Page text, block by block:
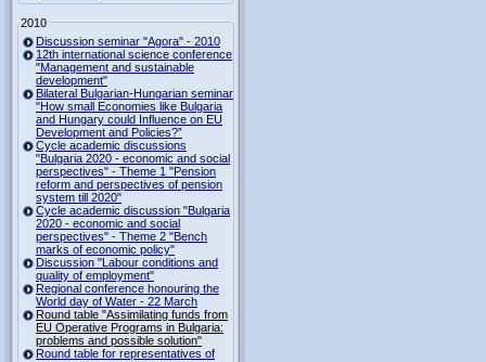
2010
Discussion seminar "Agora" - 2010
12th international science conference
"Management and sustainable
development"
Bilateral Bulgarian-Hungarian seminar
"How small Economies like Bulgaria
and Hungary could Influence on EU
Development and Policies?”
Cycle academic discussions
"Bulgaria 2020 - economic and social
perspectives" - Theme 1 "Pension
reform and perspectives of pension
system till 2020"
Cycle academic discussion "Bulgaria
2020 - economic and social
perspectives" - Theme 2 "Bench
marks of economic policy"
Discussion "Labour conditions and
quality of employment"
Regional conference honouring the
World day of Water - 22 March
Round table "Assimilating funds from
EU Operative Programs in Bulgaria:
problems and possible solution"
Round table for representatives of